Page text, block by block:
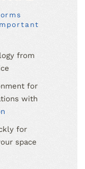
from
for
with
for
space